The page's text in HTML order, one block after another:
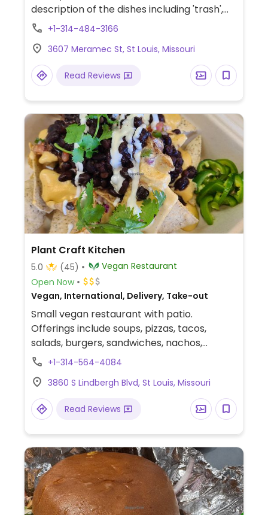
description of the dishes including 'trash',
'filthy' and 'dirty.' Dishes include wings, fries,
+1-314-484-3166
3607 Meramec St, St Louis, Missouri
Read Reviews
Plant Craft Kitchen
5.0 (45)
Vegan Restaurant
Open Now
Vegan, International, Delivery, Take-out
Small vegan restaurant with patio.
Offerings include soups, pizzas, tacos,
salads, burgers, sandwiches, nachos,
burritos, Italian dishes, quesadillas, mac &
rotating meal service menu for pickup or
delivery on Sundays.
+1-314-564-4084
3860 S Lindbergh Blvd, St Louis, Missouri
Read Reviews